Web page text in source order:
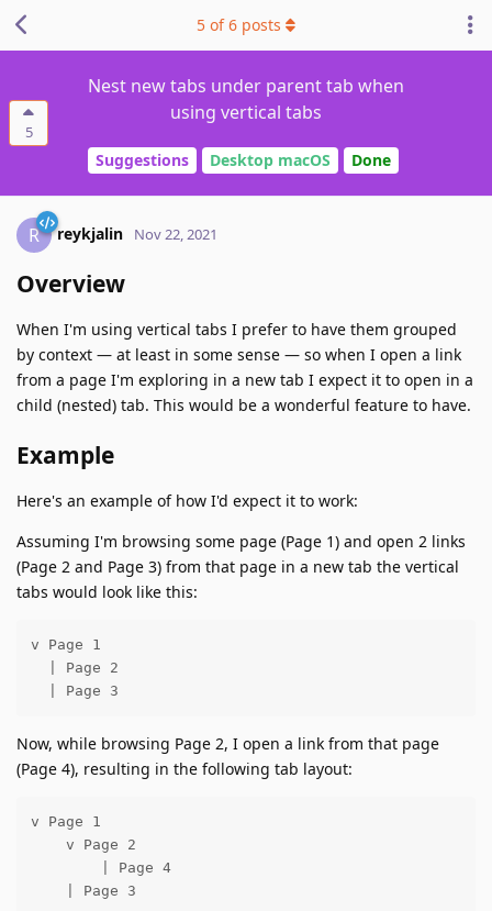
5
Nest new tabs under parent tab when
using vertical tabs
Suggestions Desktop macOS Done
5 of6 posts
R reykjalin Nov 22, 2021
Overview
When I'm using vertical tabs I prefer to have them grouped
by context — at least in some sense — so when I open a link
from a page I'm exploring in a new tab I expect it to open in a
child (nested) tab. This would be a wonderful feature to have.
Example
Here's an example of how I'd expect it to work:
Assuming I'm browsing some page (Page 1) and open 2 links
(Page 2 and Page 3) from that page in a new tab the vertical
tabs would look like this:
v Page 1
  | Page 2
  | Page 3
Now, while browsing Page 2, I open a link from that page
(Page 4), resulting in the following tab layout:
v Page 1
    v Page 2
        | Page 4
    | Page 3